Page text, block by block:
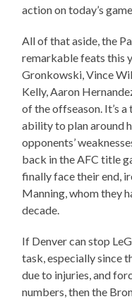
action on today’s game.
All of that aside, the
remarkable feats this
Gronkowski, Vince
Kelly, Aaron
of the offseason. It’s
ability to plan around
opponents’
back in the AFC title
finally face their end,
Manning, whom they
decade.
If Denver can stop
task, especially since
due to injuries, and
numbers, then the